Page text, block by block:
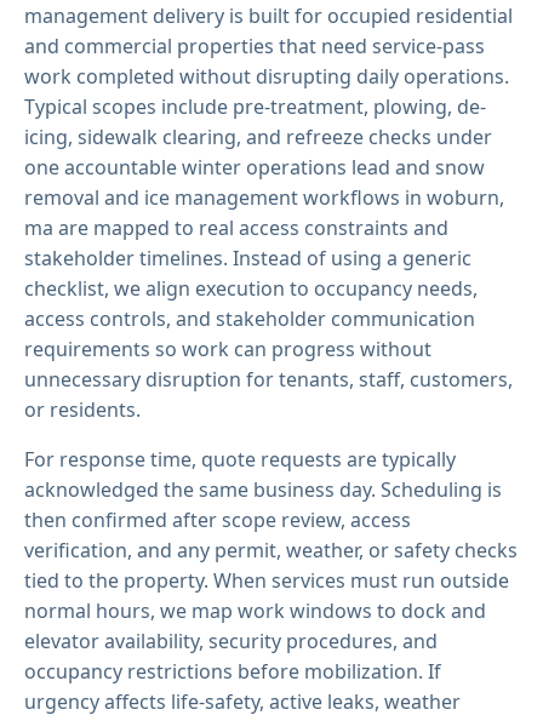
management delivery is built for occupied residential
and commercial properties that need service-pass
work completed without disrupting daily operations.
Typical scopes include pre-treatment, plowing, de-
icing, sidewalk clearing, and refreeze checks under
one accountable winter operations lead and snow
removal and ice management workflows in woburn,
ma are mapped to real access constraints and
stakeholder timelines. Instead of using a generic
checklist, we align execution to occupancy needs,
access controls, and stakeholder communication
requirements so work can progress without
unnecessary disruption for tenants, staff, customers,
or residents.
For response time, quote requests are typically
acknowledged the same business day. Scheduling is
then confirmed after scope review, access
verification, and any permit, weather, or safety checks
tied to the property. When services must run outside
normal hours, we map work windows to dock and
elevator availability, security procedures, and
occupancy restrictions before mobilization. If
urgency affects life-safety, active leaks, weather